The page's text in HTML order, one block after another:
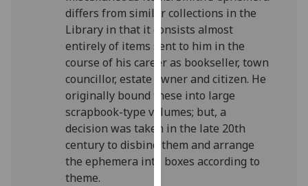
Analytics
I'm
happy
with
analytics
data
being
recorded
I do not
differs from similar collections in the
Library in that it consists almost
entirely of items sent to him in the
course of his career as bookseller, town
councillor, estate owner and citizen. He
originally bound these into large
scrapbook-type volumes; but, a
decision was taken in the late 20th
century to disbind them and arrange
the ephemera into boxes according to
theme.